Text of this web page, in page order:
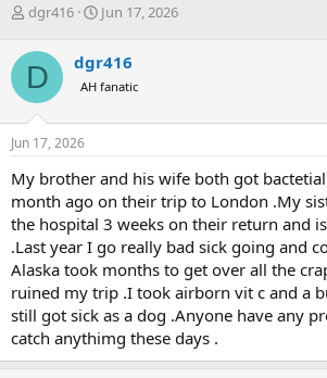
T
r
e
a
d
s
t
r
t
e
r
dgr416
S
r
t
a
Jun 17, 2026
D dgr416
AH fanatic
Jun 17, 2026
My brother and his wife both got
month ago on their trip to London .My
the hospital 3 weeks on their return and
.Last year I go really bad sick going and
Alaska took months to get over all the
ruined my trip .I took airborn vit c and a
still got sick as a dog .Anyone have any
catch anythimg these days .